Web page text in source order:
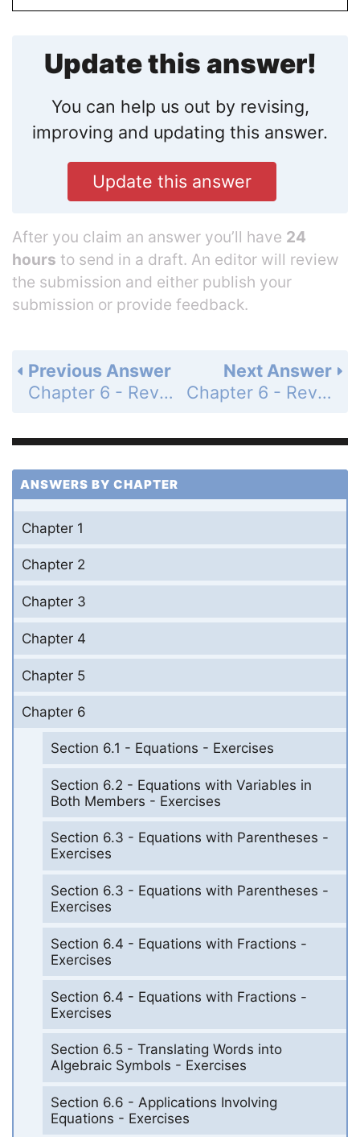
Update this answer!
You can help us out by revising,
improving and updating this answer.
Update this answer
After you claim an answer you’ll have 24
hours to send in a draft. An editor will review
the submission and either publish your
submission or provide feedback.
Next Answer
Chapter 6 - Review - Page 263: 25
Previous Answer
Chapter 6 - Review - Page 263: 23
ANSWERS BY CHAPTER
Chapter 1
Chapter 2
Chapter 3
Chapter 4
Chapter 5
Chapter 6
Section 6.1 - Equations - Exercises
Section 6.2 - Equations with Variables in
Both Members - Exercises
Section 6.3 - Equations with Parentheses -
Exercises
Section 6.3 - Equations with Parentheses -
Exercises
Section 6.4 - Equations with Fractions -
Exercises
Section 6.4 - Equations with Fractions -
Exercises
Section 6.5 - Translating Words into
Algebraic Symbols - Exercises
Section 6.6 - Applications Involving
Equations - Exercises